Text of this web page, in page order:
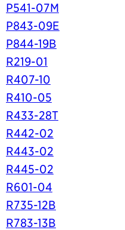
P541-07M
P843-09E
P844-19B
R219-01
R407-10
R410-05
R433-28T
R442-02
R443-02
R445-02
R601-04
R735-12B
R783-13B